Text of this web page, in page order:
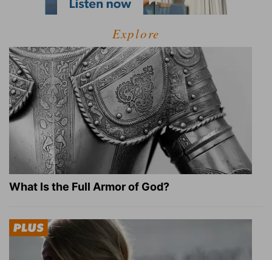
Explore
What Is the Full Armor of God?